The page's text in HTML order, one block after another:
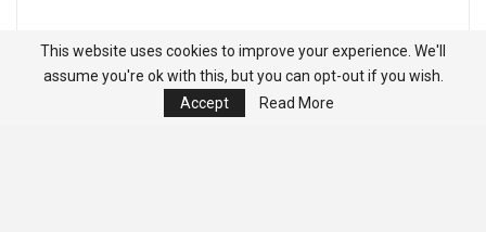
This website uses cookies to improve your experience. We'll
assume you're ok with this, but you can opt-out if you wish.
Accept
Read More